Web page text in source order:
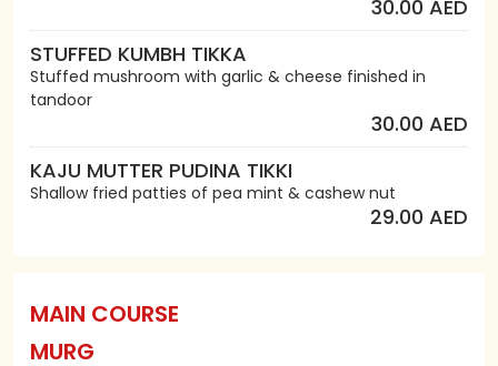
30.00 AED
STUFFED KUMBH TIKKA
Stuffed mushroom with garlic & cheese finished in
tandoor
30.00 AED
KAJU MUTTER PUDINA TIKKI
Shallow fried patties of pea mint & cashew nut
29.00 AED
MAIN COURSE
MURG